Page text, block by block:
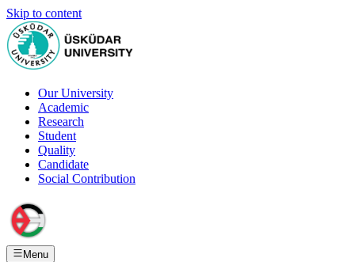
Skip to content
Our University
Academic
Research
Student
Quality
Candidate
Social Contribution
Menu